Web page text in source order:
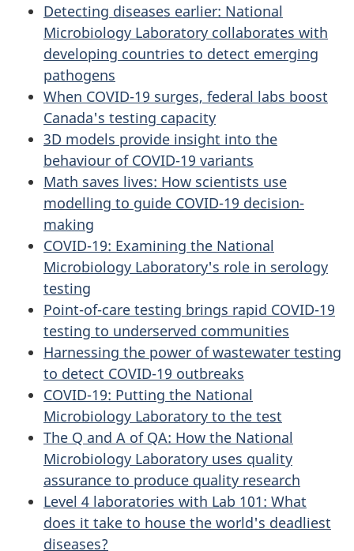
Detecting diseases earlier: National
Microbiology Laboratory collaborates with
developing countries to detect emerging
pathogens
When COVID-19 surges, federal labs boost
Canada's testing capacity
3D models provide insight into the
behaviour of COVID-19 variants
Math saves lives: How scientists use
modelling to guide COVID-19 decision-
making
COVID-19: Examining the National
Microbiology Laboratory's role in serology
testing
Point-of-care testing brings rapid COVID-19
testing to underserved communities
Harnessing the power of wastewater testing
to detect COVID-19 outbreaks
COVID-19: Putting the National
Microbiology Laboratory to the test
The Q and A of QA: How the National
Microbiology Laboratory uses quality
assurance to produce quality research
Level 4 laboratories with Lab 101: What
does it take to house the world's deadliest
diseases?